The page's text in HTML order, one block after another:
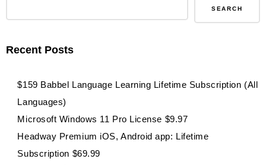
SEARCH
Recent Posts
$159 Babbel Language Learning Lifetime Subscription (All
Languages)
Microsoft Windows 11 Pro License $9.97
Headway Premium iOS, Android app: Lifetime
Subscription $69.99